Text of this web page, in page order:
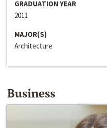
GRADUATION YEAR
2011
MAJOR(S)
Architecture
Business